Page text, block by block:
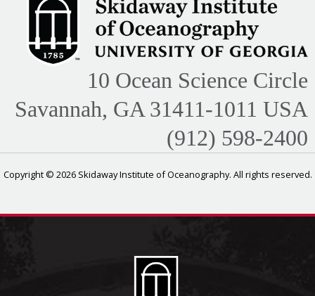
10 Ocean Science Circle
Savannah, GA 31411-1011 USA
(912) 598-2400
Copyright © 2026 Skidaway Institute of Oceanography. All rights reserved.